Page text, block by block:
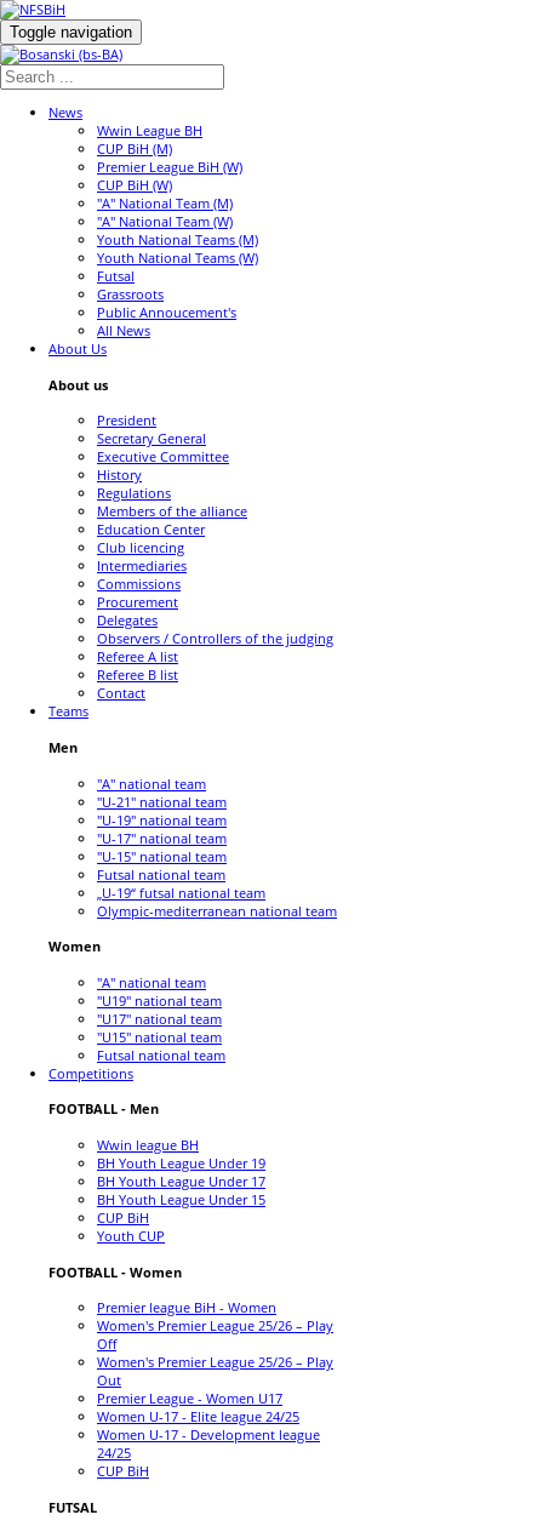
Toggle navigation
News
Wwin League BH
CUP BiH (M)
Premier League BiH (W)
CUP BiH (W)
"A" National Team (M)
"A" National Team (W)
Youth National Teams (M)
Youth National Teams (W)
Futsal
Grassroots
Public Annoucement's
All News
About Us
About us
President
Secretary General
Executive Committee
History
Regulations
Members of the alliance
Education Center
Club licencing
Intermediaries
Commissions
Procurement
Delegates
Observers / Controllers of the judging
Referee A list
Referee B list
Contact
Teams
Men
"A" national team
"U-21" national team
"U-19" national team
"U-17" national team
"U-15" national team
Futsal national team
„U-19“ futsal national team
Olympic-mediterranean national team
Women
"A" national team
"U19" national team
"U17" national team
"U15" national team
Futsal national team
Competitions
FOOTBALL - Men
Wwin league BH
BH Youth League Under 19
BH Youth League Under 17
BH Youth League Under 15
CUP BiH
Youth CUP
FOOTBALL - Women
Premier league BiH - Women
Women's Premier League 25/26 – Play
Off
Women's Premier League 25/26 – Play
Out
Premier League - Women U17
Women U-17 - Elite league 24/25
Women U-17 - Development league
24/25
CUP BiH
FUTSAL